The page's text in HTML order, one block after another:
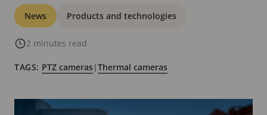
Categories
News Products and technologies
2 minutes read
TAGS: PTZ cameras|Thermal cameras